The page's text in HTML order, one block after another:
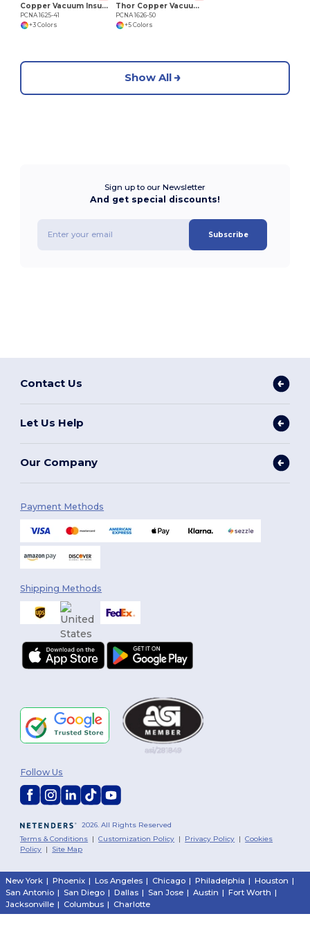
Copper Vacuum Insulated K Mini Tumbler 14oz
PCNA 1625-41
+3 Colors
Thor Copper Vacuum Insulated Tumbler 22oz
PCNA 1626-50
+5 Colors
Show All
Sign up to our Newsletter
And get special discounts!
Subscribe
Contact Us
Let Us Help
Our Company
Payment Methods
Shipping Methods
2026. All Rights Reserved
Terms & Conditions |Customization Policy | Privacy Policy |Cookies
Policy | Site Map
Follow Us
New York | Phoenix | Los Angeles | Chicago | Philadelphia | Houston |
San Antonio | San Diego | Dallas | San Jose | Austin | Fort Worth |
Jacksonville | Columbus | Charlotte